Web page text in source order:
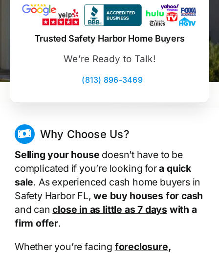
Trusted Safety Harbor Home Buyers
We’re Ready to Talk!
(813) 896-3469
Why Choose Us?
Selling your house doesn’t have to be
complicated if you’re looking fora quick
sale. As experienced cash home buyers in
Safety Harbor FL,we buy houses for cash
and canclose in as little as 7 dayswith a
firm offer.
Whether you’re facing foreclosure,